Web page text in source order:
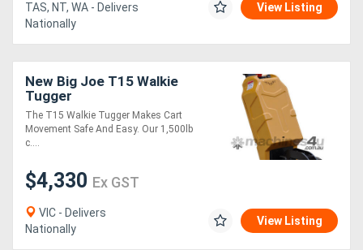
TAS, NT, WA - Delivers
Nationally
View Listing
New Big Joe T15 Walkie
Tugger
The T15 Walkie Tugger Makes Cart
Movement Safe And Easy. Our 1,500lb
c....
$4,330 Ex GST
VIC - Delivers
Nationally
View Listing